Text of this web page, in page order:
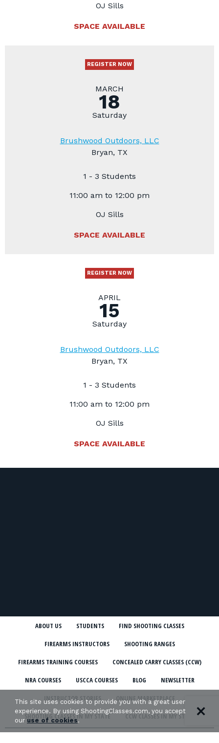
OJ Sills
SPACE AVAILABLE
REGISTER NOW
MARCH
18
Saturday
Brushwood Outdoors, LLC
Bryan, TX
1 - 3 Students
11:00 am to 12:00 pm
OJ Sills
SPACE AVAILABLE
REGISTER NOW
APRIL
15
Saturday
Brushwood Outdoors, LLC
Bryan, TX
1 - 3 Students
11:00 am to 12:00 pm
OJ Sills
SPACE AVAILABLE
ABOUT US STUDENTS FIND SHOOTING CLASSES
FIREARMS INSTRUCTORS SHOOTING RANGES
FIREARMS TRAINING COURSES CONCEALED CARRY CLASSES (CCW)
NRA COURSES USCCA COURSES BLOG NEWSLETTER
INSTRUCTOR STORIES ONLINE MARKETPLACE
SHOOTING CLASSES IN MY STATE CCW CLASSES IN MY STATE
This site uses cookies to provide you with a great user
experience. By using ShootingClasses.com, you accept
ouruse of cookies.